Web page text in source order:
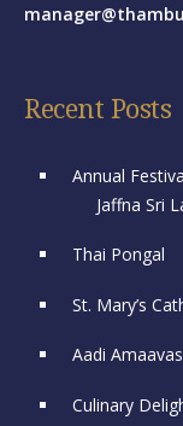
Recent Posts
Annual
Jaffna Sri
Thai Pongal
St. Mary’s
Aadi
Culinary